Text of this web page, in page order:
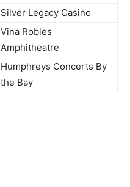
Silver Legacy Casino
Vina Robles
Amphitheatre
Humphreys Concerts By
the Bay